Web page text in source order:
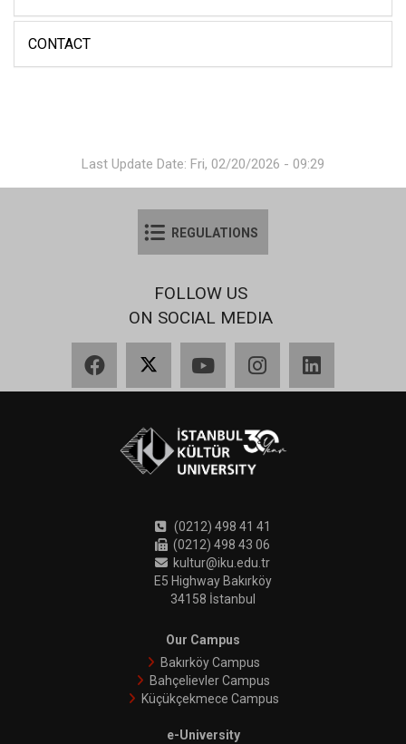
CONTACT
Last Update Date: Fri, 02/20/2026 - 09:29
REGULATIONS
FOLLOW US
ON SOCIAL MEDIA
(0212) 498 41 41
(0212) 498 43 06
kultur@iku.edu.tr
E5 Highway Bakırköy
34158 İstanbul
Our Campus
Bakırköy Campus
Bahçelievler Campus
Küçükçekmece Campus
e-University